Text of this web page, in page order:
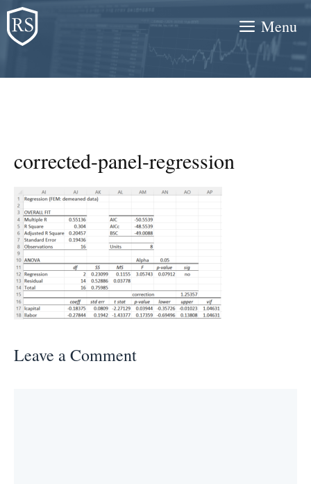
Skip
to
content
Menu
corrected-panel-regression
Leave a Comment